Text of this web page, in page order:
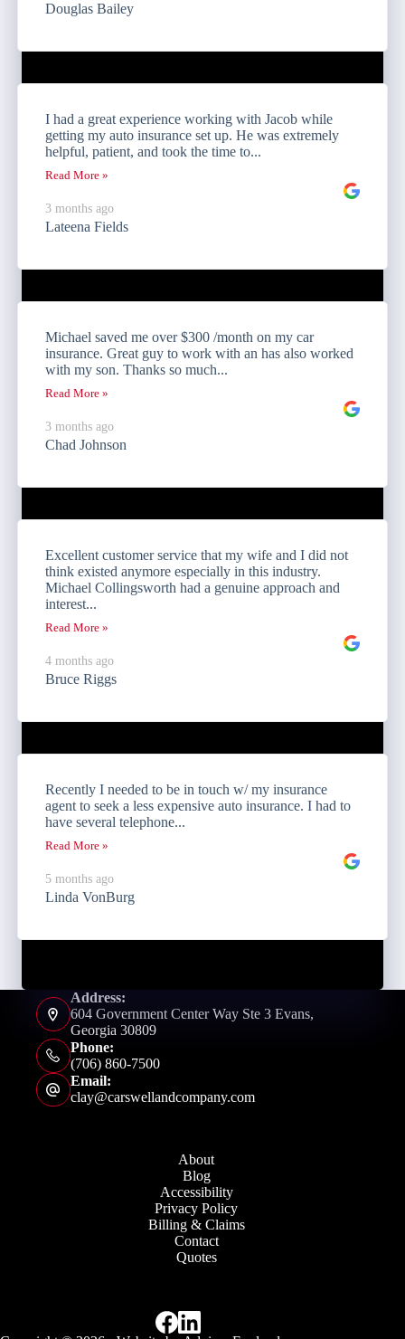
Douglas Bailey
I had a great experience working with Jacob while
getting my auto insurance set up. He was extremely
helpful, patient, and took the time to...
Read More »
3 months ago
Lateena Fields
Michael saved me over $300 /month on my car
insurance. Great guy to work with an has also worked
with my son. Thanks so much...
Read More »
3 months ago
Chad Johnson
Excellent customer service that my wife and I did not
think existed anymore especially in this industry.
Michael Collingsworth had a genuine approach and
interest...
Read More »
4 months ago
Bruce Riggs
Recently I needed to be in touch w/ my insurance
agent to seek a less expensive auto insurance. I had to
have several telephone...
Read More »
5 months ago
Linda VonBurg
Address:
604 Government Center Way Ste 3 Evans,
Georgia 30809
Phone:
(706) 860-7500
Email:
clay@carswellandcompany.com
About
Blog
Accessibility
Privacy Policy
Billing & Claims
Contact
Quotes